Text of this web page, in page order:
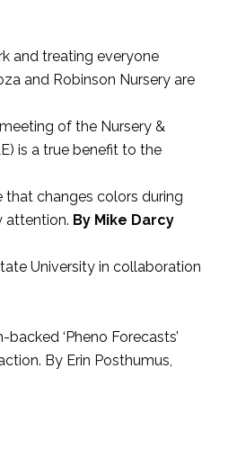
and treating everyone
and Robinson Nursery are
of the Nursery &
is a true benefit to the
that changes colors during
attention. By Mike Darcy
University in collaboration
backed ‘Pheno Forecasts’
By Erin Posthumus,